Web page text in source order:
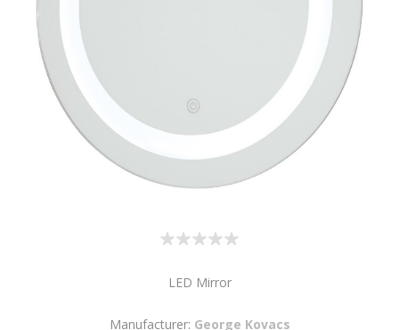
LED Mirror
Manufacturer: George Kovacs